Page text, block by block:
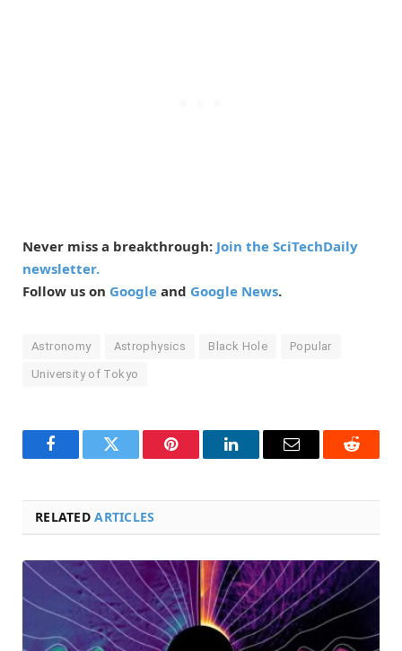
Never miss a breakthrough: Join the SciTechDaily
newsletter.
Follow us on Google and Google News.
Astronomy Astrophysics Black Hole Popular
University of Tokyo
FacebookTwitter Pinterest LinkedInEmail Reddit
RELATEDARTICLES